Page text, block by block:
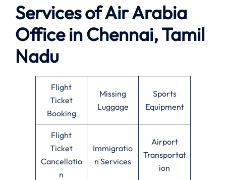
Services of Air Arabia
Office in Chennai, Tamil
Nadu
Flight
Ticket
Booking
Missing
Luggage
Sports
Equipment
Flight
Ticket
Cancellatio
n
Immigratio
n Services
Airport
Transportat
ion